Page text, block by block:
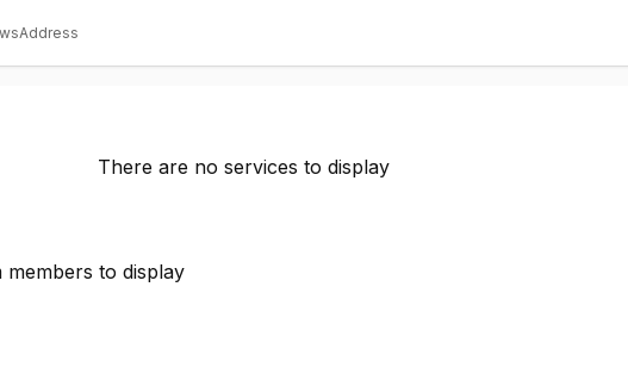
Address
There are no services to display
to display